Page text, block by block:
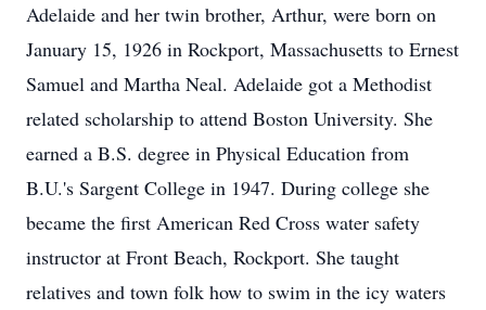
Adelaide and her twin brother, Arthur, were born on
January 15, 1926 in Rockport, Massachusetts to Ernest
Samuel and Martha Neal. Adelaide got a Methodist
related scholarship to attend Boston University. She
earned a B.S. degree in Physical Education from
B.U.'s Sargent College in 1947. During college she
became the first American Red Cross water safety
instructor at Front Beach, Rockport. She taught
relatives and town folk how to swim in the icy waters